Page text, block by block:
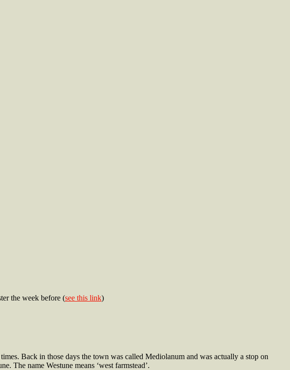
the week before (see this link)
Back in those days the town was called Mediolanum and was actually a stop on
The name Westune means ‘west farmstead’.